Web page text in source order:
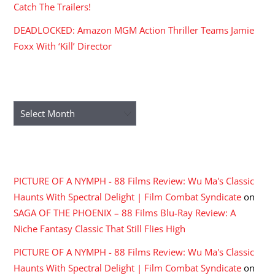
Catch The Trailers!
DEADLOCKED: Amazon MGM Action Thriller Teams Jamie
Foxx With ‘Kill’ Director
Archives
PICTURE OF A NYMPH - 88 Films Review: Wu Ma's Classic
Haunts With Spectral Delight | Film Combat Syndicate on
SAGA OF THE PHOENIX – 88 Films Blu-Ray Review: A
Niche Fantasy Classic That Still Flies High
PICTURE OF A NYMPH - 88 Films Review: Wu Ma's Classic
Haunts With Spectral Delight | Film Combat Syndicate on